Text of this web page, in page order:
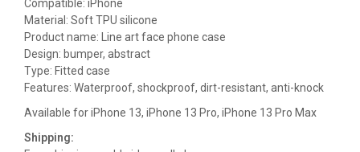
Compatible: iPhone
Material: Soft TPU silicone
Product name: Line art face phone case
Design: bumper, abstract
Type: Fitted case
Features: Waterproof, shockproof, dirt-resistant, anti-knock
Available for iPhone 13, iPhone 13 Pro, iPhone 13 Pro Max
Shipping: